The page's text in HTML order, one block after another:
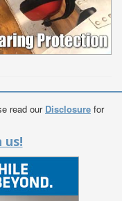
read our Disclosure for
us!